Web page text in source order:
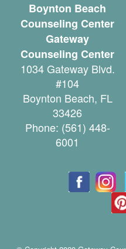
n
t
y
C
Boynton Beach
Counseling Center
Gateway
Counseling Center
1034 Gateway Blvd.
#104
Boynton Beach, FL
33426
Phone: (561) 448-
6001